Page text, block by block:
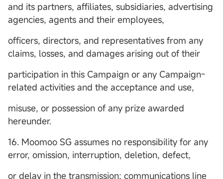
and its partners, affiliates, subsidiaries, advertising
agencies, agents and their employees,
officers, directors, and representatives from any
claims, losses, and damages arising out of their
participation in this Campaign or any Campaign-
related activities and the acceptance and use,
misuse, or possession of any prize awarded
hereunder.
16. Moomoo SG assumes no responsibility for any
error, omission, interruption, deletion, defect,
or delay in the transmission; communications line